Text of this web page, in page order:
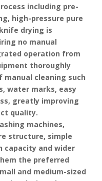
including pre-
high-pressure pure
drying is
no manual
operation from
thoroughly
manual cleaning such
water marks, easy
greatly improving
quality.
machines,
structure, simple
capacity and wider
the preferred
and medium-sized